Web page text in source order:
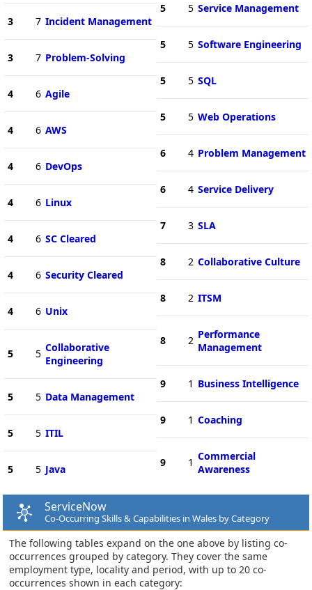
3 7 Incident Management
3 7 Problem-Solving
4 6 Agile
4 6 AWS
4 6 DevOps
4 6 Linux
4 6 SC Cleared
4 6 Security Cleared
4 6 Unix
5 5 Collaborative
Engineering
5 5 Data Management
5 5 ITIL
5 5 Java
5 5 Service Management
5 5 Software Engineering
5 5 SQL
5 5 Web Operations
6 4 Problem Management
6 4 Service Delivery
7 3 SLA
8 2 Collaborative Culture
8 2 ITSM
8 2 Performance
Management
9 1 Business Intelligence
9 1 Coaching
9 1 Commercial
Awareness
ServiceNow
Co-Occurring Skills & Capabilities in Wales by Category
The following tables expand on the one above by listing co-
occurrences grouped by category. They cover the same
employment type, locality and period, with up to 20 co-
occurrences shown in each category: